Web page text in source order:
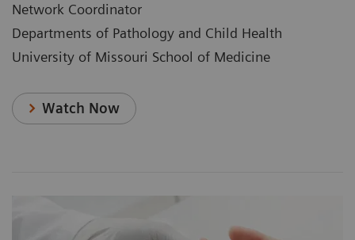
Network Coordinator
Departments of Pathology and Child Health
University of Missouri School of Medicine
Watch Now